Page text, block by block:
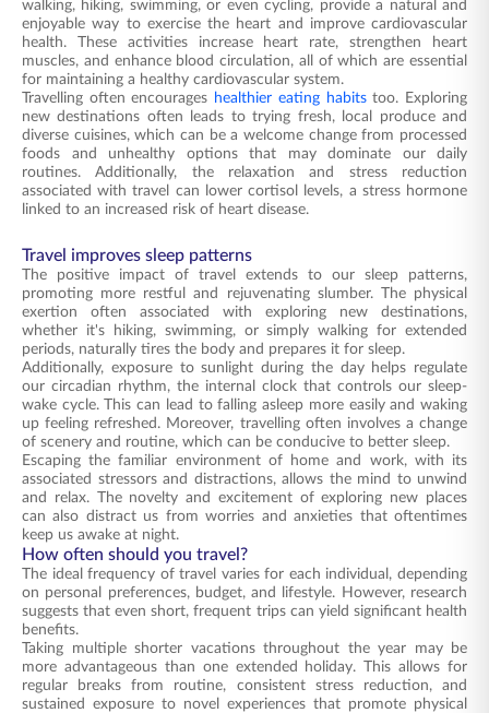
walking, hiking, swimming, or even cycling, provide a natural and
enjoyable way to exercise the heart and improve cardiovascular
health. These activities increase heart rate, strengthen heart
muscles, and enhance blood circulation, all of which are essential
for maintaining a healthy cardiovascular system.
Travelling often encourages healthier eating habitstoo. Exploring
new destinations often leads to trying fresh, local produce and
diverse cuisines, which can be a welcome change from processed
foods and unhealthy options that may dominate our daily
routines. Additionally, the relaxation and stress reduction
associated with travel can lower cortisol levels, a stress hormone
linked to an increased risk of heart disease.
Travel improves sleep patterns
The positive impact of travel extends to our sleep patterns,
promoting more restful and rejuvenating slumber. The physical
exertion often associated with exploring new destinations,
whether it's hiking, swimming, or simply walking for extended
periods, naturally tires the body and prepares it for sleep.
Additionally, exposure to sunlight during the day helps regulate
our circadian rhythm, the internal clock that controls our sleep-
wake cycle. This can lead to falling asleep more easily and waking
up feeling refreshed. Moreover, travelling often involves a change
of scenery and routine, which can be conducive to better sleep.
Escaping the familiar environment of home and work, with its
associated stressors and distractions, allows the mind to unwind
and relax. The novelty and excitement of exploring new places
can also distract us from worries and anxieties that oftentimes
keep us awake at night.
How often should you travel?
The ideal frequency of travel varies for each individual, depending
on personal preferences, budget, and lifestyle. However, research
suggests that even short, frequent trips can yield significant health
benefits.
Taking multiple shorter vacations throughout the year may be
more advantageous than one extended holiday. This allows for
regular breaks from routine, consistent stress reduction, and
sustained exposure to novel experiences that promote physical